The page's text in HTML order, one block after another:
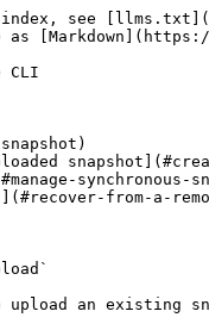
index, see
CLI
synchronous-
from-a-
upload an existing